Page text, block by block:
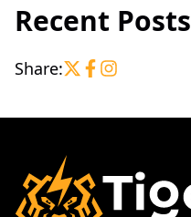
Recent Posts
Share: